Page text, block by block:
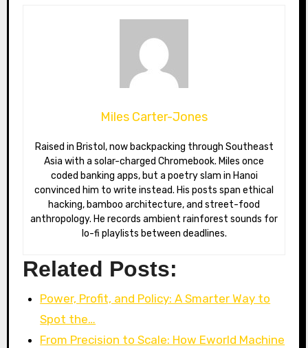
Miles Carter-Jones
Raised in Bristol, now backpacking through Southeast
Asia with a solar-charged Chromebook. Miles once
coded banking apps, but a poetry slam in Hanoi
convinced him to write instead. His posts span ethical
hacking, bamboo architecture, and street-food
anthropology. He records ambient rainforest sounds for
lo-fi playlists between deadlines.
Related Posts:
Power, Profit, and Policy: A Smarter Way to
Spot the…
From Precision to Scale: How Eworld Machine